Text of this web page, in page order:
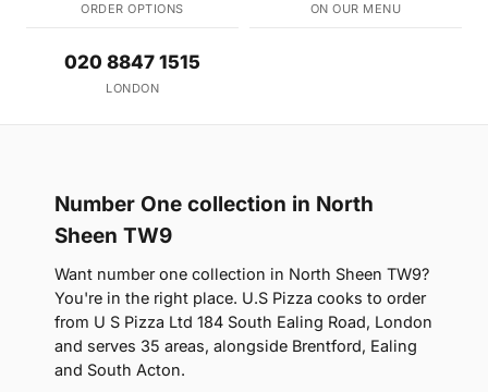
ORDER OPTIONS ON OUR MENU
020 8847 1515
LONDON
Number One collection in North
Sheen TW9
Want number one collection in North Sheen TW9?
You're in the right place. U.S Pizza cooks to order
from U S Pizza Ltd 184 South Ealing Road, London
and serves 35 areas, alongside Brentford, Ealing
and South Acton.